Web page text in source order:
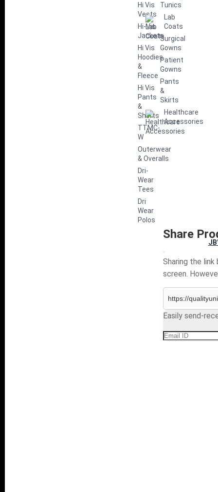
Hi Vis
Vests
Hi-Vis
Jackets
Hi Vis
Hoodies
&
Fleece
Hi Vis
Pants
&
Shorts
TTMC-
W
Outerwear
& Overalls
Dri-
Wear
Tees
Dri
Wear
Polos
Tunics
Lab
Coats
Surgical
Gowns
Patient
Gowns
Pants
&
Skirts
Healthcare
Accessories
Share
Sharing the
screen.
Easily send-